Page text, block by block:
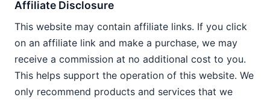
Affiliate Disclosure
This website may contain affiliate links. If you click
on an affiliate link and make a purchase, we may
receive a commission at no additional cost to you.
This helps support the operation of this website. We
only recommend products and services that we